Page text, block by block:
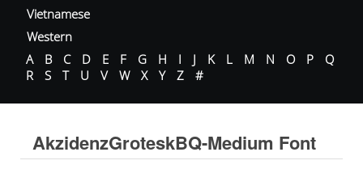
Vietnamese
Western
A
B C D E F G H I J K L M N O P
Q
R
S T U V W X Y Z #
AkzidenzGroteskBQ-Medium Font